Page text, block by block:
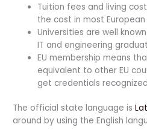
Tuition fees and living
the cost in most
Universities are well
IT and engineering
EU membership means
equivalent to other EU
get credentials recognized
The official state language is
around by using the English